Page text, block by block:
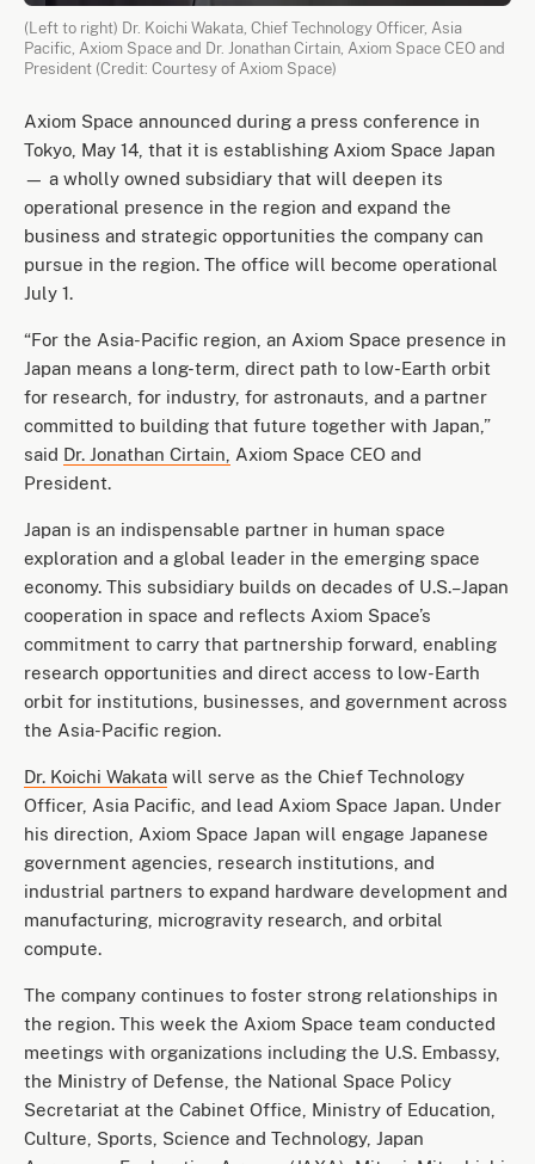
(Left to right) Dr. Koichi Wakata, Chief Technology Officer, Asia
Pacific, Axiom Space and Dr. Jonathan Cirtain, Axiom Space CEO and
President (Credit: Courtesy of Axiom Space)
Axiom Space announced during a press conference in
Tokyo, May 14, that it is establishing Axiom Space Japan
— a wholly owned subsidiary that will deepen its
operational presence in the region and expand the
business and strategic opportunities the company can
pursue in the region. The office will become operational
July 1.
“For the Asia-Pacific region, an Axiom Space presence in
Japan means a long-term, direct path to low-Earth orbit
for research, for industry, for astronauts, and a partner
committed to building that future together with Japan,”
said Dr. Jonathan Cirtain, Axiom Space CEO and
President.
Japan is an indispensable partner in human space
exploration and a global leader in the emerging space
economy. This subsidiary builds on decades of U.S.–Japan
cooperation in space and reflects Axiom Space’s
commitment to carry that partnership forward, enabling
research opportunities and direct access to low-Earth
orbit for institutions, businesses, and government across
the Asia-Pacific region.
Dr. Koichi Wakata will serve as the Chief Technology
Officer, Asia Pacific, and lead Axiom Space Japan. Under
his direction, Axiom Space Japan will engage Japanese
government agencies, research institutions, and
industrial partners to expand hardware development and
manufacturing, microgravity research, and orbital
compute.
The company continues to foster strong relationships in
the region. This week the Axiom Space team conducted
meetings with organizations including the U.S. Embassy,
the Ministry of Defense, the National Space Policy
Secretariat at the Cabinet Office, Ministry of Education,
Culture, Sports, Science and Technology, Japan